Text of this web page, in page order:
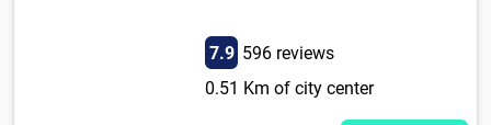
7.9 596 reviews
0.51 Km of city center